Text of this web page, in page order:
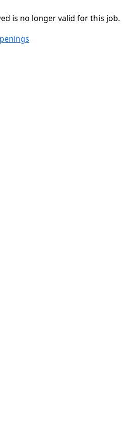
is no longer valid for this job.